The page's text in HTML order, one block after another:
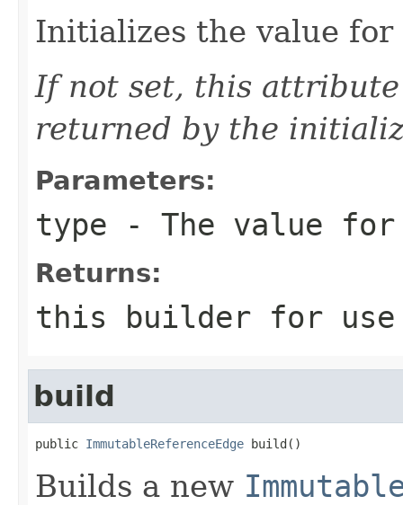
Initializes the value
If not set, this
returned by the
Parameters:
type - The value for
Returns:
this builder for use
build
public ImmutableReferenceEdge build()
Builds a new